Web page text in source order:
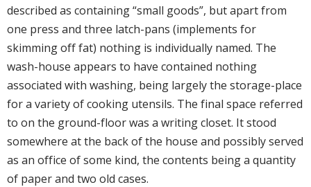
described as containing “small goods”, but apart from
one press and three latch-pans (implements for
skimming off fat) nothing is individually named. The
wash-house appears to have contained nothing
associated with washing, being largely the storage-place
for a variety of cooking utensils. The final space referred
to on the ground-floor was a writing closet. It stood
somewhere at the back of the house and possibly served
as an office of some kind, the contents being a quantity
of paper and two old cases.